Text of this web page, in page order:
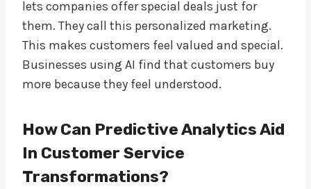
lets companies offer special deals just for
them. They call this personalized marketing.
This makes customers feel valued and special.
Businesses using AI find that customers buy
more because they feel understood.
How Can Predictive Analytics Aid
In Customer Service
Transformations?